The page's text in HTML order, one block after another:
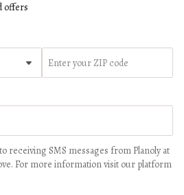
offers
receiving SMS messages from Planoly at
For more information visit our platform